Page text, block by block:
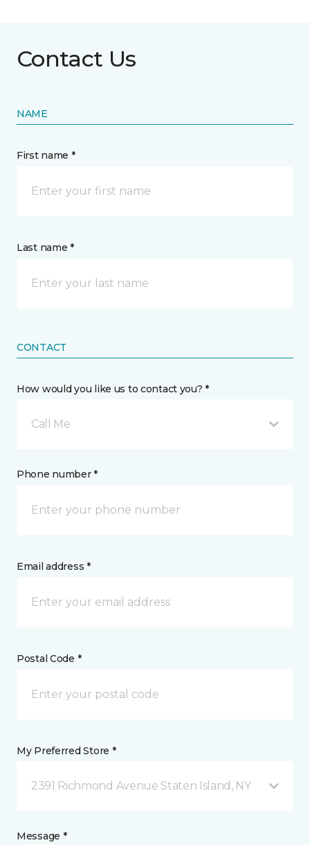
Contact Us
NAME
First name *
Last name *
CONTACT
How would you like us to contact you? *
Call Me
Phone number *
Email address *
Postal Code *
My Preferred Store *
2391 Richmond Avenue Staten Island, NY
Message *